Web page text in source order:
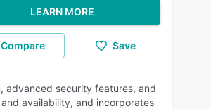
LEARN MORE
Compare Save
advanced security features, and
availability, and incorporates